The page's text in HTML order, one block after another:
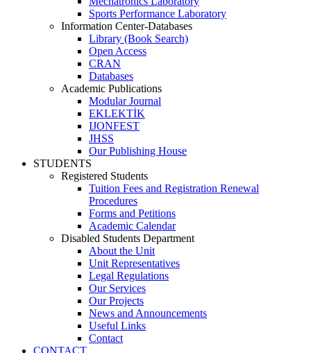
Sports Performance Laboratory
Information Center-Databases
Library (Book Search)
Open Access
CRAN
Databases
Academic Publications
Modular Journal
EKLEKTİK
IJONFEST
JHSS
Our Publishing House
STUDENTS
Registered Students
Tuition Fees and Registration Renewal
Procedures
Forms and Petitions
Academic Calendar
Disabled Students Department
About the Unit
Unit Representatives
Legal Regulations
Our Services
Our Projects
News and Announcements
Useful Links
Contact
CONTACT